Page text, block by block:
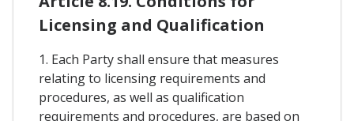
Licensing and Qualification
1. Each Party shall ensure that measures
relating to licensing requirements and
procedures, as well as qualification
requirements and procedures, are based on